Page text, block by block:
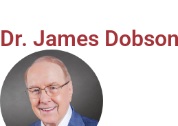
Dr. James Dobson